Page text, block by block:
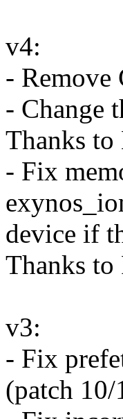
v4:
- Remove
- Change
Thanks
- Fix
device if
Thanks to
v3:
- Fix
(patch 10/